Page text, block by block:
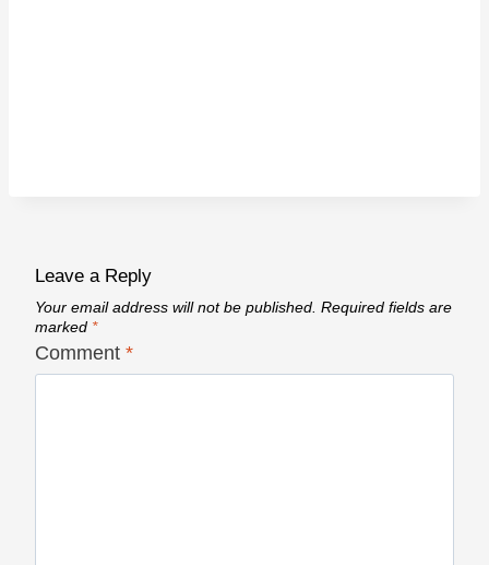
Leave a Reply
Your email address will not be published. Required fields are
marked *
Comment *